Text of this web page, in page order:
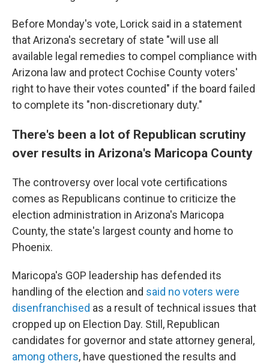
Before Monday's vote, Lorick said in a statement
that Arizona's secretary of state "will use all
available legal remedies to compel compliance with
Arizona law and protect Cochise County voters'
right to have their votes counted" if the board failed
to complete its "non-discretionary duty."
There's been a lot of Republican scrutiny
over results in Arizona's Maricopa County
The controversy over local vote certifications
comes as Republicans continue to criticize the
election administration in Arizona's Maricopa
County, the state's largest county and home to
Phoenix.
Maricopa's GOP leadership has defended its
handling of the election and said no voters were
disenfranchised as a result of technical issues that
cropped up on Election Day. Still, Republican
candidates for governor and state attorney general,
among others, have questioned the results and